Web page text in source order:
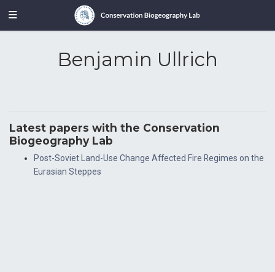
Benjamin Ullrich
Latest papers with the Conservation
Biogeography Lab
Post-Soviet Land-Use Change Affected Fire Regimes on the
Eurasian Steppes